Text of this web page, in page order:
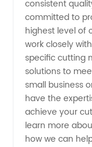
consistent
committed to
highest level of
work closely
specific cutting
solutions to
small business
have the
achieve your
learn more
how we can